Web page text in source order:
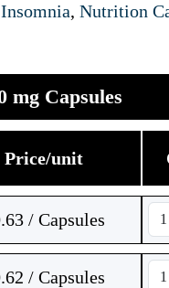
Insomnia, Nutrition
mg Capsules
Price/unit
/ Capsules
/ Capsules